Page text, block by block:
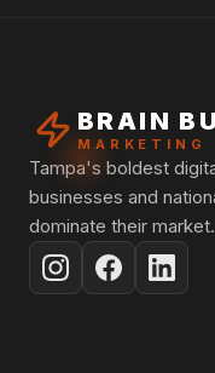
BRAIN
MARKETING
Tampa's boldest
businesses and
dominate their market.